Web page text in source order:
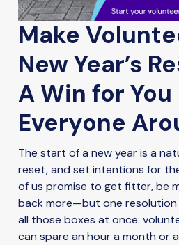
Make
New Year’s
A Win for You
Everyone
The start of a new year is a
reset, and set intentions for
of us promise to get fitter, be
back more—but one
all those boxes at once:
can spare an hour a month or